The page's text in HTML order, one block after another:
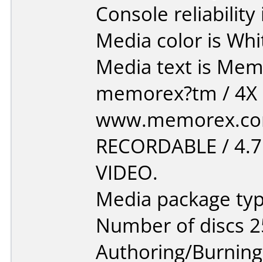
Console
Media color is
Media text is
memorex?tm / 4X
RECORDABLE /
VIDEO.
Media package
Number of discs
Authoring/